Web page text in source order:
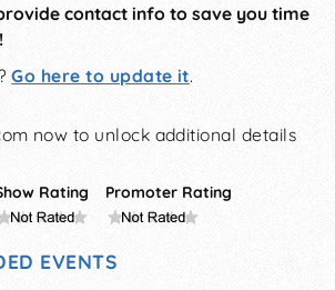
contact info to save you time
Go here to update it.
now to unlock additional details
Rating Promoter Rating
EVENTS